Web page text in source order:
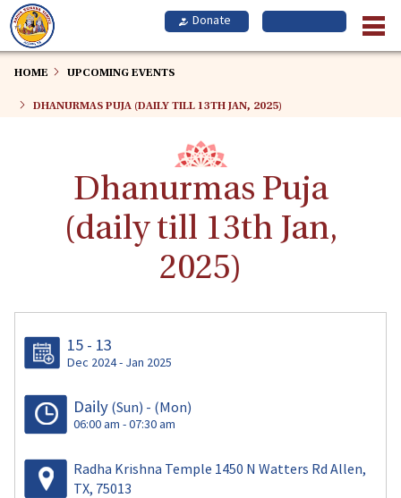
Skip
to
main
HOME UPCOMING EVENTS
DHANURMAS PUJA (DAILY TILL 13TH JAN, 2025)
Dhanurmas Puja
(daily till 13th Jan,
2025)
15 - 13
Dec 2024 - Jan 2025
Daily (Sun) - (Mon)
06:00 am - 07:30 am
Radha Krishna Temple 1450 N Watters Rd Allen,
TX, 75013